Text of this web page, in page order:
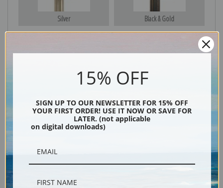
Silver Black & Gold
15% OFF
SIGN UP TO OUR NEWSLETTER FOR 15% OFF
YOUR FIRST ORDER! USE IT NOW OR SAVE FOR
LATER. (not applicable
on digital downloads)